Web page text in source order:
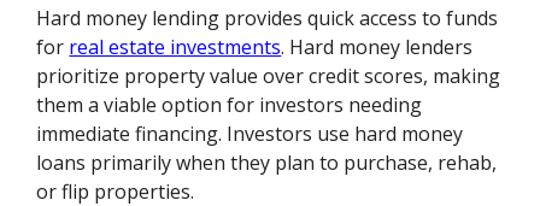
Hard money lending provides quick access to funds
for real estate investments. Hard money lenders
prioritize property value over credit scores, making
them a viable option for investors needing
immediate financing. Investors use hard money
loans primarily when they plan to purchase, rehab,
or flip properties.